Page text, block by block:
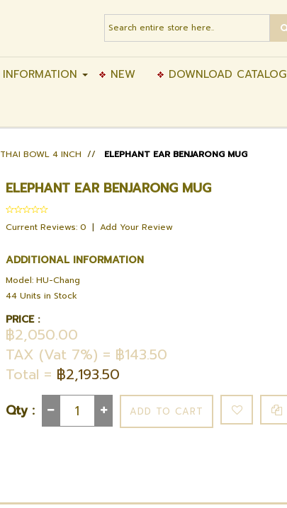
INFORMATION NEW DOWNLOAD CATALOG
THAI BOWL 4 INCH // ELEPHANT EAR BENJARONG MUG
ELEPHANT EAR BENJARONG MUG
Current Reviews: 0 | Add Your Review
ADDITIONAL INFORMATION
Model: HU-Chang
44 Units in Stock
PRICE :
฿2,050.00
TAX (Vat 7%) = ฿143.50
Total = ฿2,193.50
Qty :